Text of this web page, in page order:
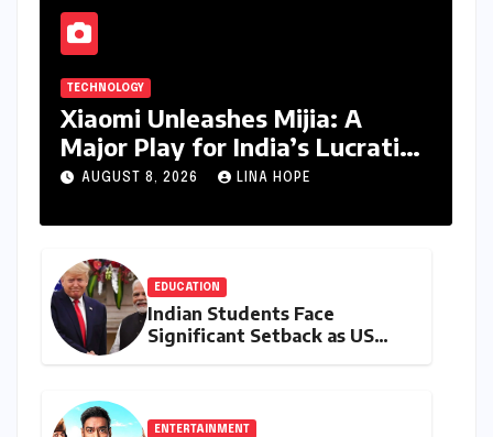
TECHNOLOGY
Xiaomi Unleashes Mijia: A
Major Play for India’s Lucrative
Large Home Appliance Market
AUGUST 8, 2026 LINA HOPE
EDUCATION
Indian Students Face
Significant Setback as US
ENTERTAINMENT